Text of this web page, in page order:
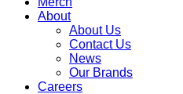
About
About Us
Contact Us
News
Our Brands
Careers